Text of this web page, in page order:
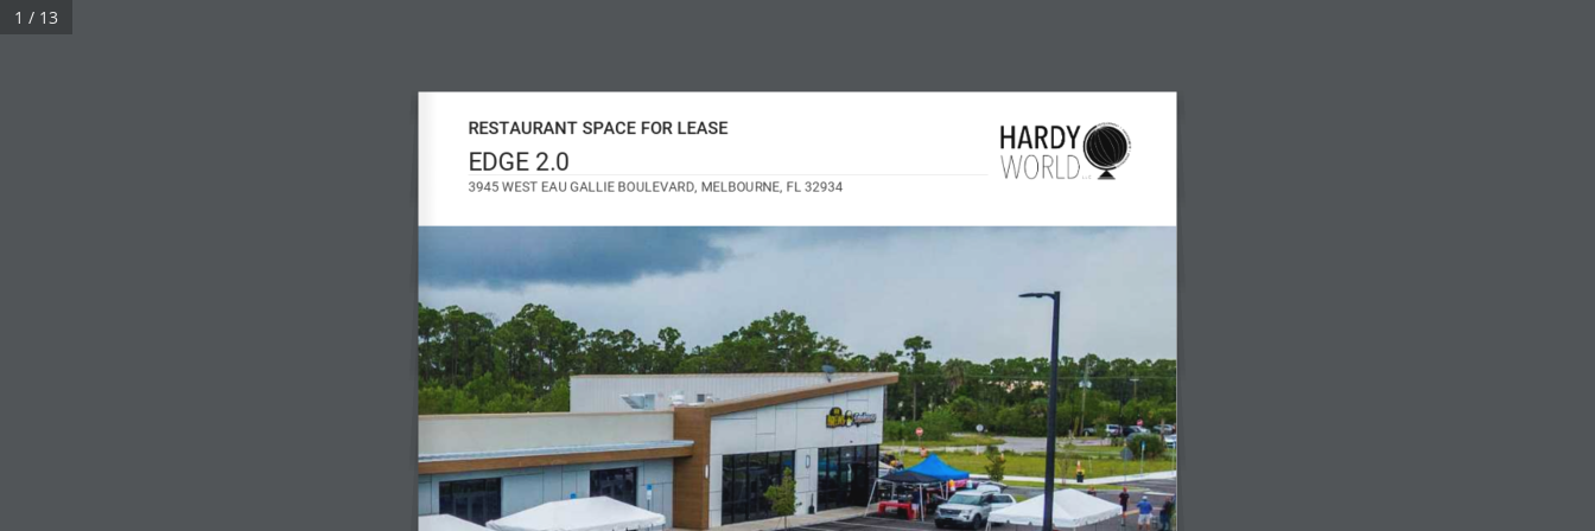
RESTAURANT SPACE FOR LEASE
EDGE 2.0
3945 WEST EAU GALLIE BOULEVARD, MELBOURNE, FL 32934
1 / 13